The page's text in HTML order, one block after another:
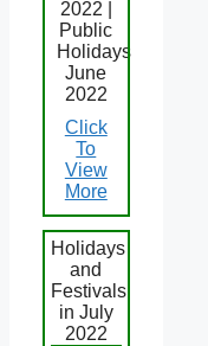
2022 |
Public
Holidays
June
2022
Click
To
View
More
Holidays
and
Festivals
in July
2022